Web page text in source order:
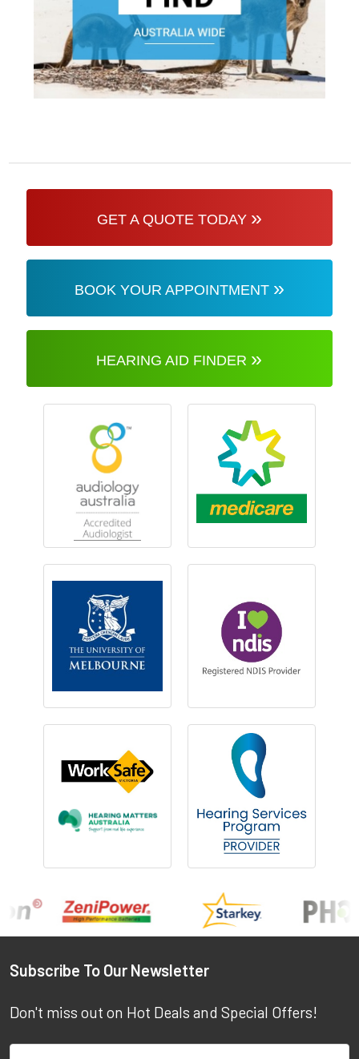
GET A QUOTE TODAY »
BOOK YOUR APPOINTMENT »
HEARING AID FINDER »
Subscribe To Our Newsletter
Don't miss out on Hot Deals and Special Offers!